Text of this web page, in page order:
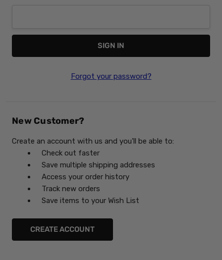
Forgot your password?
New Customer?
Create an account with us and you'll be able to:
Check out faster
Save multiple shipping addresses
Access your order history
Track new orders
Save items to your Wish List
CREATE ACCOUNT